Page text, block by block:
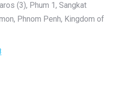
(3), Phum 1, Sangkat
Phnom Penh, Kingdom of